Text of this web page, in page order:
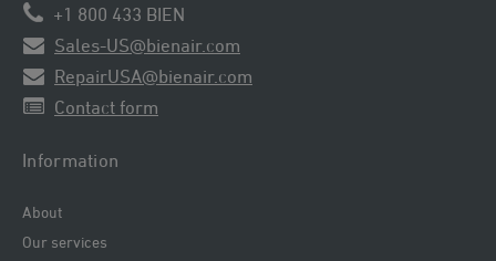
+1 800 433 BIEN
Sales-US@bienair.com
RepairUSA@bienair.com
Contact form
Information
About
Our services